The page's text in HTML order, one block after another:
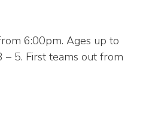
6:00pm. Ages up to
– 5. First teams out from